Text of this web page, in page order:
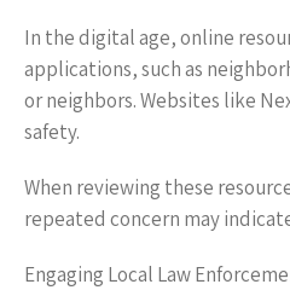
In the digital age, online
applications, such as
or neighbors. Websites like
safety.
When reviewing these
repeated concern may
Engaging Local Law